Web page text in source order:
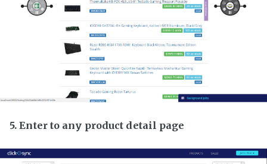
5. Enter to any product detail page